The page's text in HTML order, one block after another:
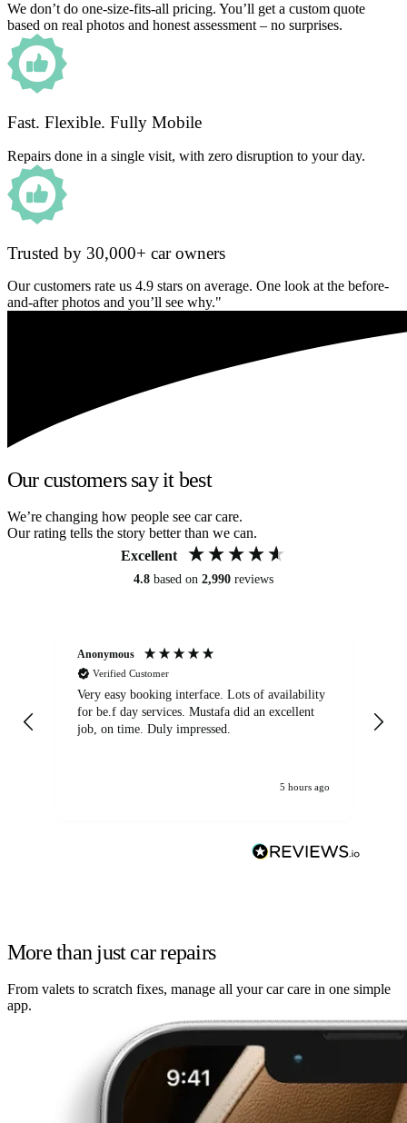
We don’t do one-size-fits-all pricing. You’ll get a custom quote
based on real photos and honest assessment – no surprises.
Fast. Flexible. Fully Mobile
Repairs done in a single visit, with zero disruption to your day.
Trusted by 30,000+ car owners
Our customers rate us 4.9 stars on average. One look at the before-
and-after photos and you’ll see why."
Our customers say it best
We’re changing how people see car care.
Our rating tells the story better than we can.
Excellent
4.8 based on 2,990 reviews
Anonymous
Verified Customer
Very easy booking interface. Lots of availability
for be.f day services. Mustafa did an excellent
job, on time. Duly impressed.
5 hours ago
More than just car repairs
From valets to scratch fixes, manage all your car care in one simple
app.